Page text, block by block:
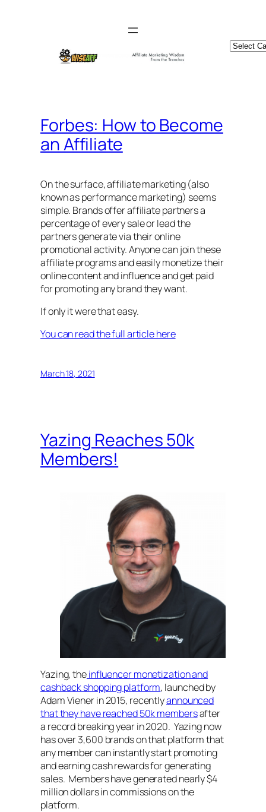
Forbes: How to Become
an Affiliate
On the surface, affiliate marketing (also
known as performance marketing) seems
simple. Brands offer affiliate partners a
percentage of every sale or lead the
partners generate via their online
promotional activity. Anyone can join these
affiliate programs and easily monetize their
online content and influence and get paid
for promoting any brand they want.
If only it were that easy.
You can read the full article here
March 18, 2021
Yazing Reaches 50k
Members!
Yazing, theinfluencer monetization and
cashback shopping platform, launched by
Adam Viener in 2015, recentlyannounced
that they have reached 50k membersafter
a record breaking year in 2020. Yazing now
has over 3,600 brands on that platform that
any member can instantly start promoting
and earning cash rewards for generating
sales. Members have generated nearly $4
million dollars in commissions on the
platform.